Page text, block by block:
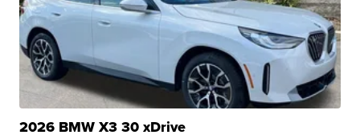
2026 BMW X3 30 xDrive